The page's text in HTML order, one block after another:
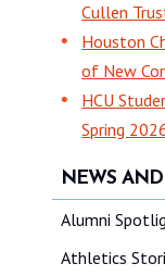
NEWS
Alumni
Athletics
Cullen
Houston
of New
HCU
Spring